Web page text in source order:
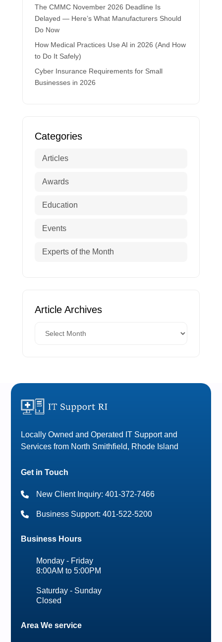
The CMMC November 2026 Deadline Is
Delayed — Here’s What Manufacturers Should
Do Now
How Medical Practices Use AI in 2026 (And How
to Do It Safely)
Cyber Insurance Requirements for Small
Businesses in 2026
Categories
Articles
Awards
Education
Events
Experts of the Month
Article Archives
Locally Owned and Operated IT Support and
Services from North Smithfield, Rhode Island
Get in Touch
New Client Inquiry: 401-372-7466
Business Support: 401-522-5200
Business Hours
Monday - Friday
8:00AM to 5:00PM
Saturday - Sunday
Closed
Area We service